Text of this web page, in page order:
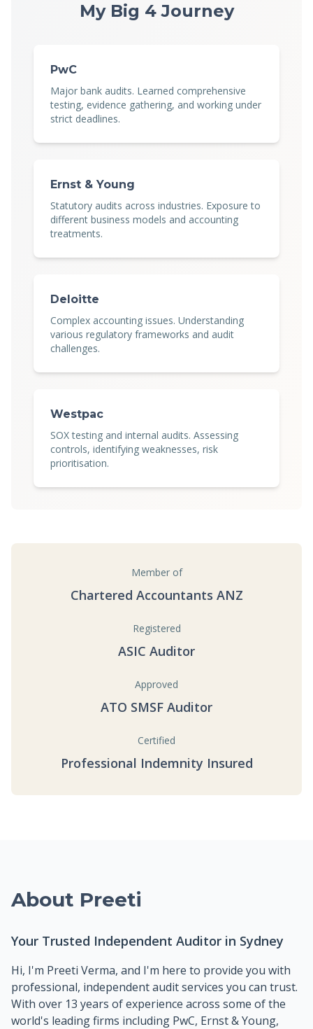
My Big 4 Journey
PwC
Major bank audits. Learned comprehensive
testing, evidence gathering, and working under
strict deadlines.
Ernst & Young
Statutory audits across industries. Exposure to
different business models and accounting
treatments.
Deloitte
Complex accounting issues. Understanding
various regulatory frameworks and audit
challenges.
Westpac
SOX testing and internal audits. Assessing
controls, identifying weaknesses, risk
prioritisation.
Member of
Chartered Accountants ANZ
Registered
ASIC Auditor
Approved
ATO SMSF Auditor
Certified
Professional Indemnity Insured
About Preeti
Your Trusted Independent Auditor in Sydney
Hi, I'm Preeti Verma, and I'm here to provide you with
professional, independent audit services you can trust.
With over 13 years of experience across some of the
world's leading firms including PwC, Ernst & Young,